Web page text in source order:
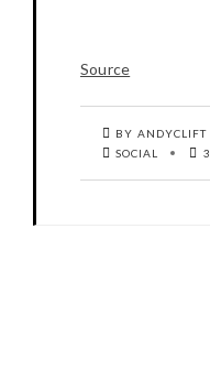
Source
BY ANDYCLIFT
SOCIAL
3